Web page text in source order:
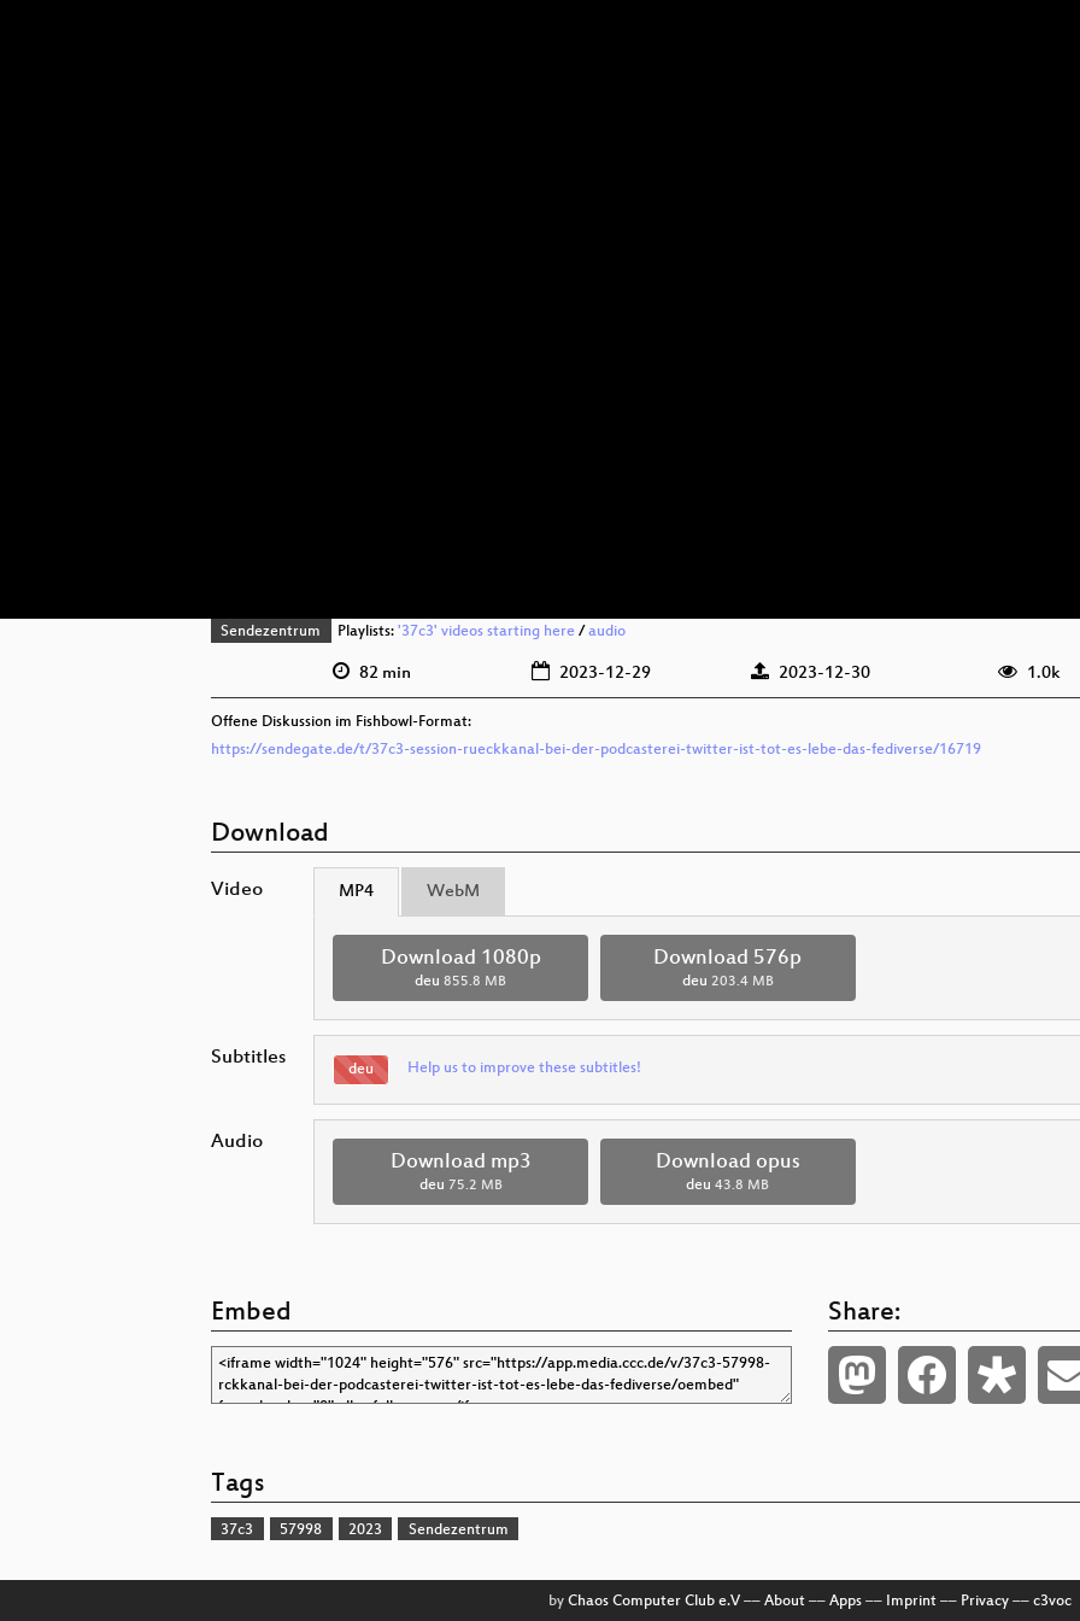
Sendezentrum Playlists: '37c3' videos starting here/ audio
82 min 2023-12-29 2023-12-30 1.0k
Offene Diskussion im Fishbowl-Format:
https://sendegate.de/t/37c3-session-rueckkanal-bei-der-podcasterei-twitter-ist-tot-es-lebe-das-fediverse/16719
Download
Video MP4 WebM
Download 1080p
deu 855.8 MB
Download 576p
deu 203.4 MB
Subtitles deu Help us to improve these subtitles!
Audio
Download mp3
deu 75.2 MB
Download opus
deu 43.8 MB
Embed Share:
Tags
37c3 57998 2023 Sendezentrum
by Chaos Computer Club e.V –– About –– Apps –– Imprint –– Privacy –– c3voc